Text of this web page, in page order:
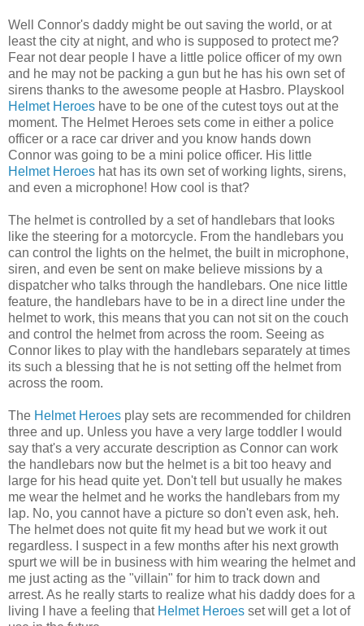
Well Connor's daddy might be out saving the world, or at
least the city at night, and who is supposed to protect me?
Fear not dear people I have a little police officer of my own
and he may not be packing a gun but he has his own set of
sirens thanks to the awesome people at Hasbro. Playskool
Helmet Heroes have to be one of the cutest toys out at the
moment. The Helmet Heroes sets come in either a police
officer or a race car driver and you know hands down
Connor was going to be a mini police officer. His little
Helmet Heroes hat has its own set of working lights, sirens,
and even a microphone! How cool is that?
The helmet is controlled by a set of handlebars that looks
like the steering for a motorcycle. From the handlebars you
can control the lights on the helmet, the built in microphone,
siren, and even be sent on make believe missions by a
dispatcher who talks through the handlebars. One nice little
feature, the handlebars have to be in a direct line under the
helmet to work, this means that you can not sit on the couch
and control the helmet from across the room. Seeing as
Connor likes to play with the handlebars separately at times
its such a blessing that he is not setting off the helmet from
across the room.
The Helmet Heroes play sets are recommended for children
three and up. Unless you have a very large toddler I would
say that's a very accurate description as Connor can work
the handlebars now but the helmet is a bit too heavy and
large for his head quite yet. Don't tell but usually he makes
me wear the helmet and he works the handlebars from my
lap. No, you cannot have a picture so don't even ask, heh.
The helmet does not quite fit my head but we work it out
regardless. I suspect in a few months after his next growth
spurt we will be in business with him wearing the helmet and
me just acting as the "villain" for him to track down and
arrest. As he really starts to realize what his daddy does for a
living I have a feeling that Helmet Heroes set will get a lot of